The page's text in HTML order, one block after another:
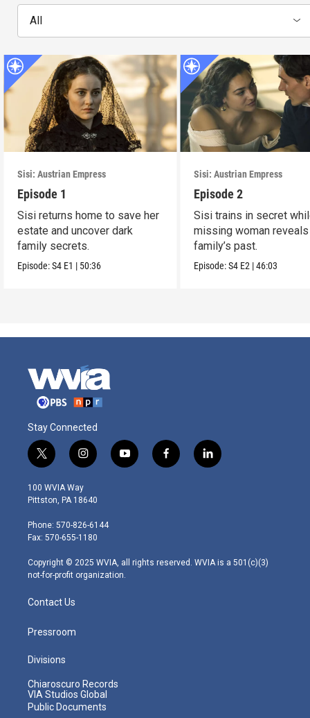
All
Sisi: Austrian Empress
Episode 1
Sisi returns home to save her
estate and uncover dark
family secrets.
Episode:S4 E1 | 50:36
Sisi: Austrian Empress
Episode 2
Sisi trains in secret
missing woman
family’s past.
Episode:S4 E2 |46:03
Stay Connected
t
w
i
t
e
r
i
n
s
t
g
r
m
y
o
f
a
l
i
100 WVIA Way
Pittston, PA 18640
Phone: 570-826-6144
Fax: 570-655-1180
Copyright © 2025 WVIA, all rights reserved. WVIA is a 501(c)(3)
not-for-profit organization.
Contact Us
Pressroom
Divisions
Chiaroscuro Records
VIA Studios Global
Public Documents